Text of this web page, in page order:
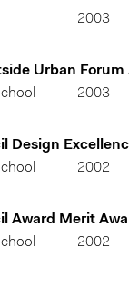
2003
Urban Forum
2003
Design
2002
Award Merit
2002